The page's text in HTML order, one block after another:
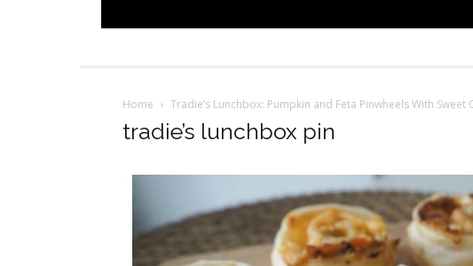
Home Tradie’s Lunchbox: Pumpkin and Feta Pinwheels With Sweet
tradie’s lunchbox pin